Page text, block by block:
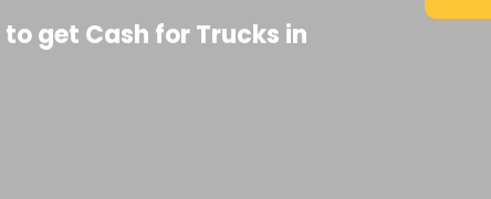
get Cash for Trucks in